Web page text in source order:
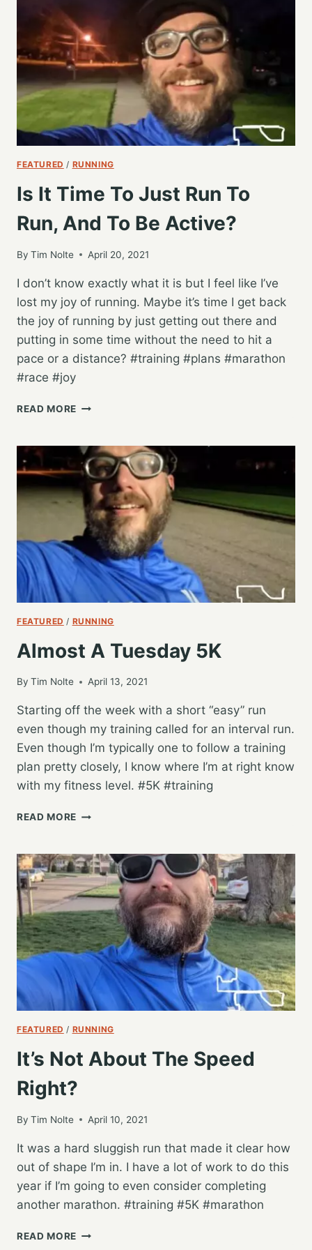
AND
NOT
WORRYING
ABOUT
THE
REST
FEATURED / RUNNING
Is It Time To Just Run To
Run, And To Be Active?
By Tim Nolte April 20, 2021
I don’t know exactly what it is but I feel like I’ve
lost my joy of running. Maybe it’s time I get back
the joy of running by just getting out there and
putting in some time without the need to hit a
pace or a distance? #training #plans #marathon
#race #joy
READ MORE
TO
JUST
RUN
TO
RUN,
AND
TO
BE
ACTIVE?
FEATURED / RUNNING
Almost A Tuesday 5K
By Tim Nolte April 13, 2021
Starting off the week with a short “easy” run
even though my training called for an interval run.
Even though I’m typically one to follow a training
plan pretty closely, I know where I’m at right know
with my fitness level. #5K #training
READ MORE ALMOST
5K
FEATURED / RUNNING
It’s Not About The Speed
Right?
By Tim Nolte April 10, 2021
It was a hard sluggish run that made it clear how
out of shape I’m in. I have a lot of work to do this
year if I’m going to even consider completing
another marathon. #training #5K #marathon
READ MORE IT’S